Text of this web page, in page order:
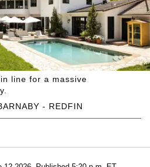
- REDFIN
line for a massive